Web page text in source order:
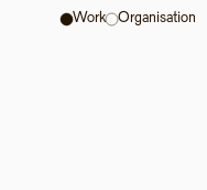
Work Organisation